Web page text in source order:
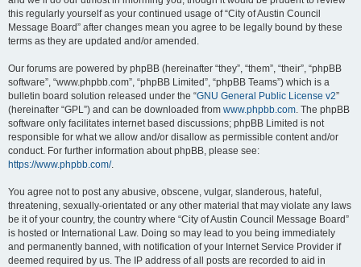
this regularly yourself as your continued usage of “City of Austin Council
Message Board” after changes mean you agree to be legally bound by these
terms as they are updated and/or amended.
Our forums are powered by phpBB (hereinafter “they”, “them”, “their”, “phpBB
software”, “www.phpbb.com”, “phpBB Limited”, “phpBB Teams”) which is a
bulletin board solution released under the “GNU General Public License v2”
(hereinafter “GPL”) and can be downloaded from www.phpbb.com. The phpBB
software only facilitates internet based discussions; phpBB Limited is not
responsible for what we allow and/or disallow as permissible content and/or
conduct. For further information about phpBB, please see:
https://www.phpbb.com/.
You agree not to post any abusive, obscene, vulgar, slanderous, hateful,
threatening, sexually-orientated or any other material that may violate any laws
be it of your country, the country where “City of Austin Council Message Board”
is hosted or International Law. Doing so may lead to you being immediately
and permanently banned, with notification of your Internet Service Provider if
deemed required by us. The IP address of all posts are recorded to aid in